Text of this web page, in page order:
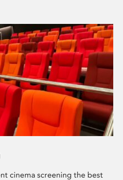
cinema screening the best